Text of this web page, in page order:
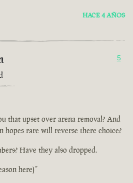
HACE 4 AÑOS
5
that upset over arena removal? And
hopes rare will reverse there choice?
Have they also dropped.
here)”